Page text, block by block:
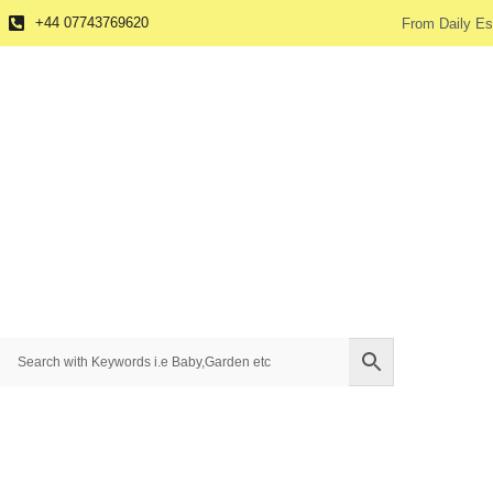
+44 07743769620 From Daily